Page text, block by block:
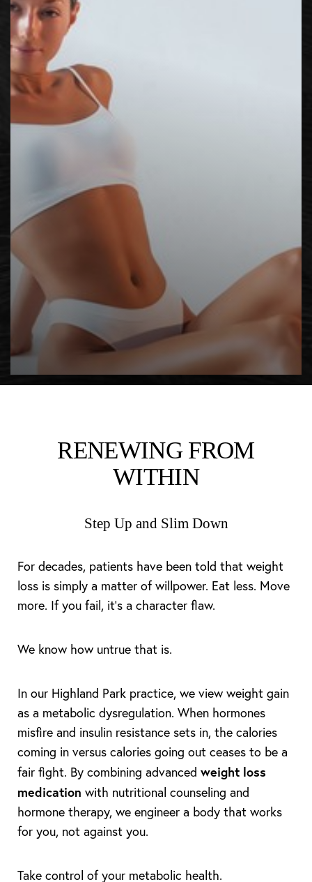
RENEWING FROM
WITHIN
Step Up and Slim Down
For decades, patients have been told that weight
loss is simply a matter of willpower. Eat less. Move
more. If you fail, it’s a character flaw.
We know how untrue that is.
In our Highland Park practice, we view weight gain
as a metabolic dysregulation. When hormones
misfire and insulin resistance sets in, the calories
coming in versus calories going out ceases to be a
fair fight. By combining advanced weight loss
medication with nutritional counseling and
hormone therapy, we engineer a body that works
for you, not against you.
Take control of your metabolic health.
◑
Contrast Mode Highlight Links